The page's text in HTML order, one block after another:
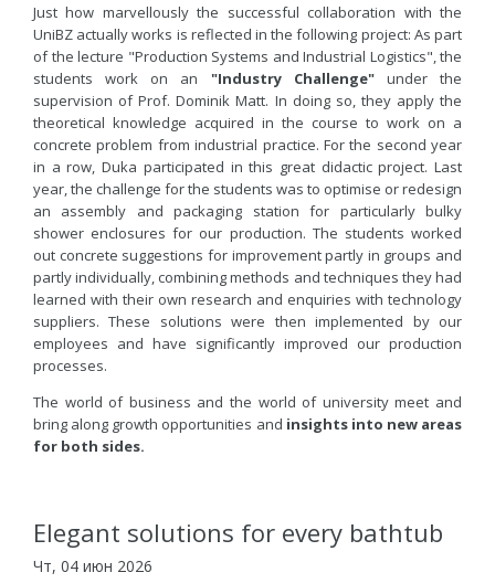
Just how marvellously the successful collaboration with the
UniBZ actually works is reflected in the following project: As part
of the lecture "Production Systems and Industrial Logistics", the
students work on an "Industry Challenge"under the
supervision of Prof. Dominik Matt. In doing so, they apply the
theoretical knowledge acquired in the course to work on a
concrete problem from industrial practice. For the second year
in a row, Duka participated in this great didactic project. Last
year, the challenge for the students was to optimise or redesign
an assembly and packaging station for particularly bulky
shower enclosures for our production. The students worked
out concrete suggestions for improvement partly in groups and
partly individually, combining methods and techniques they had
learned with their own research and enquiries with technology
suppliers. These solutions were then implemented by our
employees and have significantly improved our production
processes.
The world of business and the world of university meet and
bring along growth opportunities and insights into new areas
for both sides.
Elegant solutions for every bathtub
Чт, 04 июн 2026